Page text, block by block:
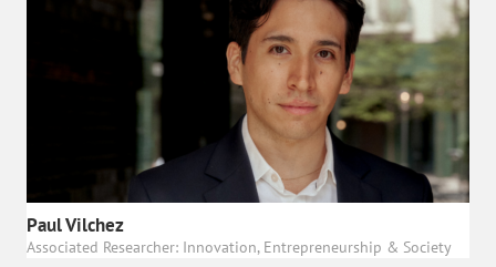
Paul Vilchez
Associated Researcher: Innovation, Entrepreneurship & Society